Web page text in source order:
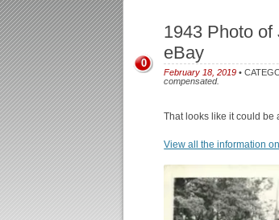
1943 Photo
eBay
February 18, 2019 •
compensated.
0
That looks like it could be
View all the information